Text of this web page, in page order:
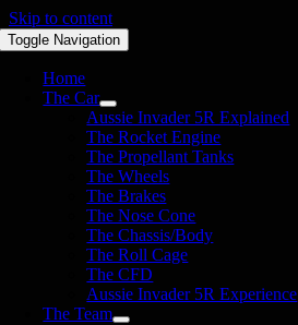
Skip to content
Toggle Navigation
Home
The Car
Aussie Invader 5R Explained
The Rocket Engine
The Propellant Tanks
The Wheels
The Brakes
The Nose Cone
The Chassis/Body
The Roll Cage
The CFD
Aussie Invader 5R Experience
The Team